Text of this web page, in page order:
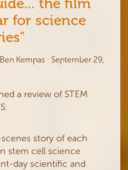
for science
Ben Kempas · September 29,
a review of STEM
story of each
stem cell science
day scientific and